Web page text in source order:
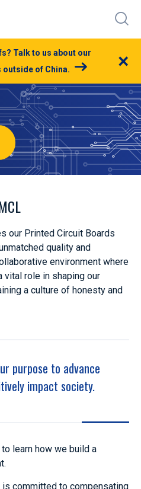
Talk to us about our
of China.
×
our Printed Circuit Boards
quality and
environment where
vital role in shaping our
a culture of honesty and
purpose to advance
impact society.
to learn how we build a
committed to compensating